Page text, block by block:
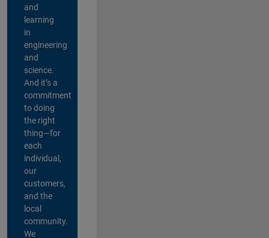
and
learning
in
engineering
and
science.
And it’s a
commitment
to doing
the right
thing—for
each
individual,
our
customers,
and the
local
community.
We